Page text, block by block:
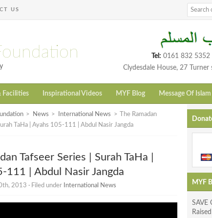
US
Tel: 0161 832 5352
Clydesdale House, 27
Facilities Inspirational Videos MYF Blog Message Of Islam
> News > International News >
The Ramadan
TaHa | Ayahs 105-111 | Abdul Nasir Jangda
Tafseer Series | Surah TaHa |
111 | Abdul Nasir Jangda
2013 · Filed under International News MYF
SAVE